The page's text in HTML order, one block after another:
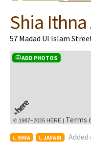
Shia
57 Madad Ul Islam
ADD PHOTOS
© 1987–2026 HERE | Terms
SHIA JAFARI